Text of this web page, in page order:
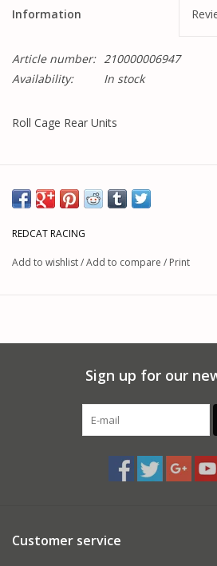
Information
Article number: 210000006947
Availability:
In stock
Roll Cage Rear Units
REDCAT RACING
Add to wishlist/Add to compare / Print
Sign up for our
Customer service